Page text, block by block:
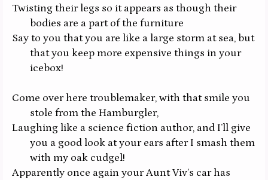
Twisting their legs so it appears as though their
bodies are a part of the furniture
Say to you that you are like a large storm at sea, but
that you keep more expensive things in your
icebox!
Come over here troublemaker, with that smile you
stole from the Hamburgler,
Laughing like a science fiction author, and I’ll give
you a good look at your ears after I smash them
with my oak cudgel!
Apparently once again your Aunt Viv’s car has